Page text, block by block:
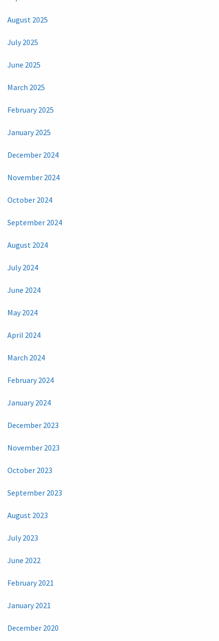
August 2025
July 2025
June 2025
March 2025
February 2025
January 2025
December 2024
November 2024
October 2024
September 2024
August 2024
July 2024
June 2024
May 2024
April 2024
March 2024
February 2024
January 2024
December 2023
November 2023
October 2023
September 2023
August 2023
July 2023
June 2022
February 2021
January 2021
December 2020